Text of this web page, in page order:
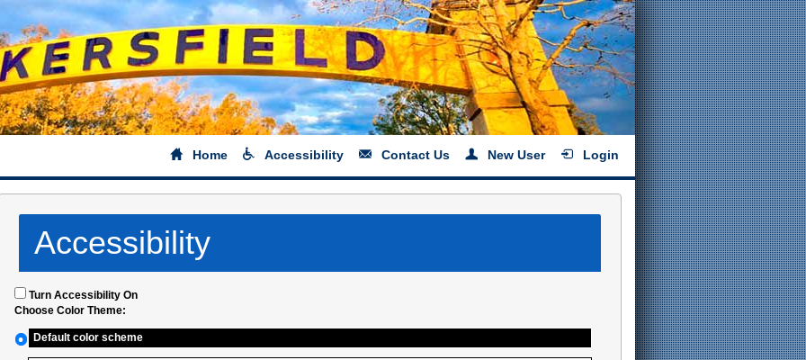
Home Accessibility Contact Us New User Login
Accessibility
Turn Accessibility On
Choose Color Theme:
Default color scheme